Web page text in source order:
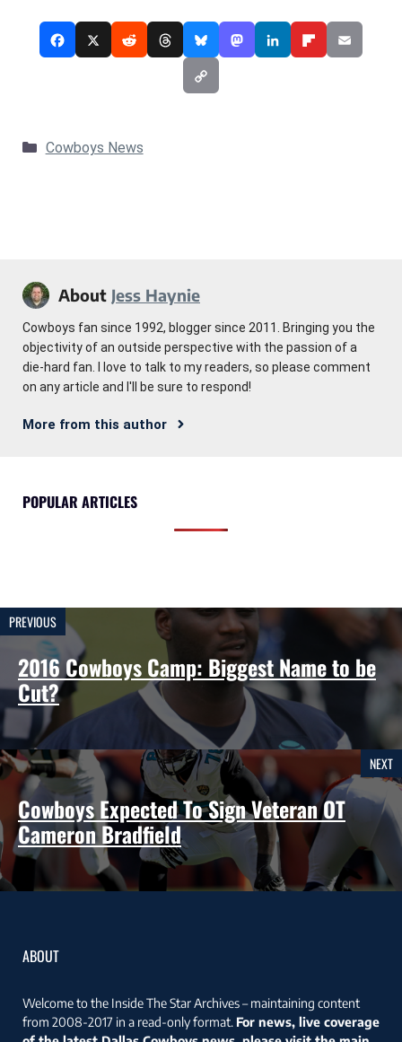
Categories
Cowboys News
About Jess Haynie
Cowboys fan since 1992, blogger since 2011. Bringing you the
objectivity of an outside perspective with the passion of a
die-hard fan. I love to talk to my readers, so please comment
on any article and I'll be sure to respond!
More from this author
POPULAR ARTICLES
PREVIOUS
2016 Cowboys Camp: Biggest Name to be
Cut?
NEXT
Cowboys Expected To Sign Veteran OT
Cameron Bradfield
ABOUT
Welcome to the Inside The Star Archives – maintaining content
from 2008-2017 in a read-only format. For news, live coverage